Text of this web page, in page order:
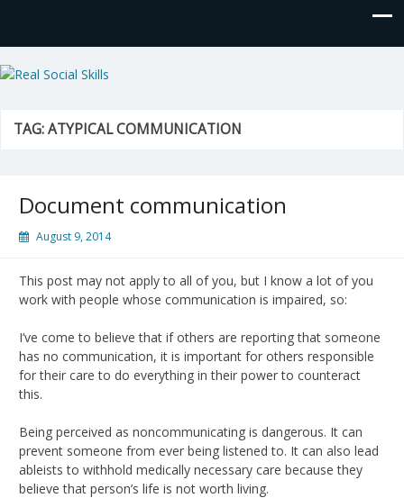
Real Social Skills
TAG:ATYPICAL COMMUNICATION
Document communication
August 9, 2014
This post may not apply to all of you, but I know a lot of you
work with people whose communication is impaired, so:
I’ve come to believe that if others are reporting that someone
has no communication, it is important for others responsible
for their care to do everything in their power to counteract
this.
Being perceived as noncommunicating is dangerous. It can
prevent someone from ever being listened to. It can also lead
ableists to withhold medically necessary care because they
believe that person’s life is not worth living.